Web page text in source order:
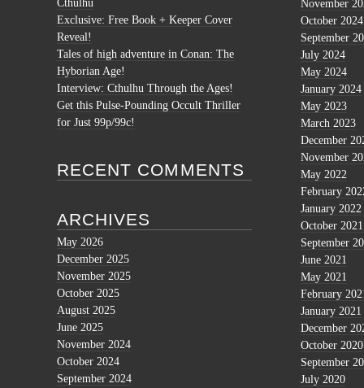
Cthulhu
Exclusive: Free Book + Keeper Cover
Reveal!
Tales of high adventure in Conan: The
Hyborian Age!
Interview: Cthulhu Through the Ages!
Get this Pulse-Pounding Occult Thriller
for Just 99p/99c!
RECENT COMMENTS
ARCHIVES
May 2026
December 2025
November 2025
October 2025
August 2025
June 2025
November 2024
October 2024
September 2024
November
October 2024
September
July 2024
May 2024
January 2024
May 2023
March 2023
December
November
May 2022
February
January 2022
October 2021
September
June 2021
May 2021
February
January 2021
December
October 2020
September
July 2020